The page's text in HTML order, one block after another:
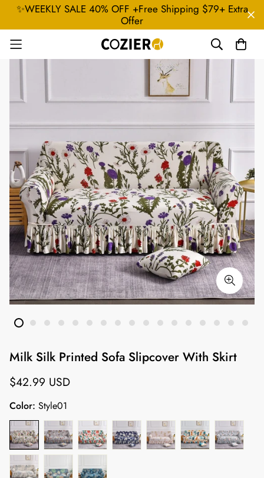
✨WEEKLY SALE 40% OFF +Free Shipping $79+ Extra
Offer
Milk Silk Printed Sofa Slipcover With Skirt
Regular
$42.99 USD
Color: Style01